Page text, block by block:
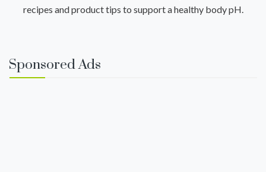
recipes and product tips to support a healthy body pH.
Sponsored Ads